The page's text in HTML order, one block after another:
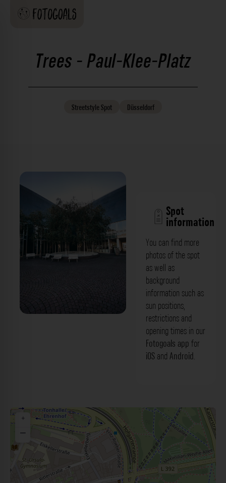
Trees - Paul-Klee-Platz
StreetstyleSpot Düsseldorf
Spot
information
You can find more
photos of the spot
as well as
background
information such as
sun positions,
restrictions and
opening times in our
Fotogoals app for
iOS and Android.
+
−